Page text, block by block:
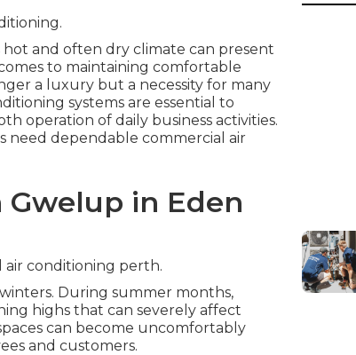
and often dry climate can present
to maintaining comfortable
a luxury but a necessity for many
systems are essential to
operation of daily business activities.
need dependable commercial air
in Eden
air conditioning perth.
During summer months,
highs that can severely affect
can become uncomfortably
and customers.